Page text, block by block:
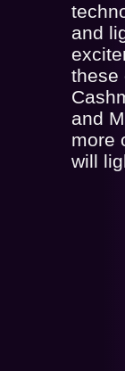
and
these
and
more
will